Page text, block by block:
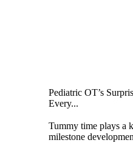
Pediatric OT’s
Every...
Tummy time plays a
milestone